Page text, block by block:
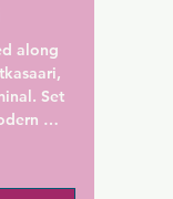
along
Set
pool,